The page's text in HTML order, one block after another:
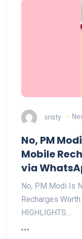
sristy
No, PM
Mobile
via
No, PM Modi Is
Recharges
HIGHLIGHTS…